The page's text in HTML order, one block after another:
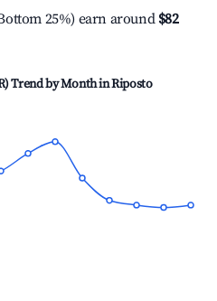
25%) earn around $82
Trend by Month inRiposto